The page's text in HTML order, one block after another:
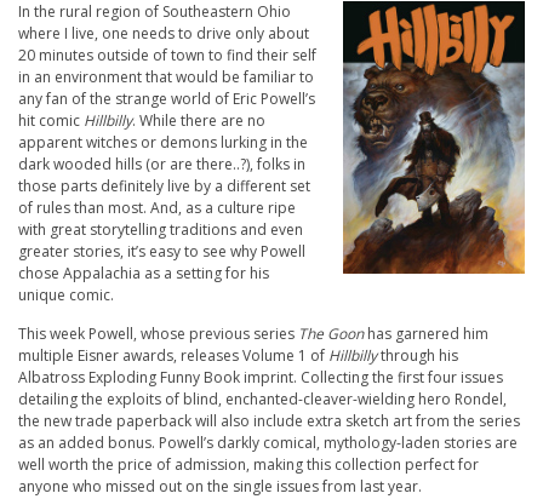
In the rural region of Southeastern Ohio
where I live, one needs to drive only about
20 minutes outside of town to find their self
in an environment that would be familiar to
any fan of the strange world of Eric Powell’s
hit comic Hillbilly. While there are no
apparent witches or demons lurking in the
dark wooded hills (or are there..?), folks in
those parts definitely live by a different set
of rules than most. And, as a culture ripe
with great storytelling traditions and even
greater stories, it’s easy to see why Powell
chose Appalachia as a setting for his
unique comic.
This week Powell, whose previous series The Goonhas garnered him
multiple Eisner awards, releases Volume 1 of Hillbillythrough his
Albatross Exploding Funny Book imprint. Collecting the first four issues
detailing the exploits of blind, enchanted-cleaver-wielding hero Rondel,
the new trade paperback will also include extra sketch art from the series
as an added bonus. Powell’s darkly comical, mythology-laden stories are
well worth the price of admission, making this collection perfect for
anyone who missed out on the single issues from last year.